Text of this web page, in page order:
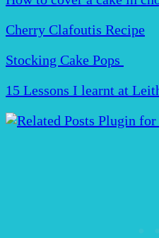
Cherry Clafoutis Recipe
Stocking Cake Pops
15 Lessons I learnt at